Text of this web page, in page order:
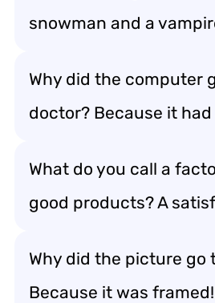
snowman and a
Why did the computer
doctor? Because it had
What do you call a
good products? A
Why did the picture go
Because it was framed!